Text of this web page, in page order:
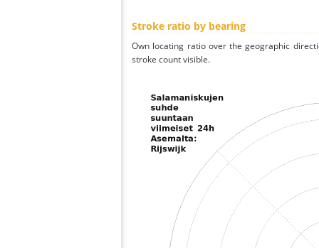
Stroke ratio by bearing
Own locating ratio over the geographic
stroke count visible.